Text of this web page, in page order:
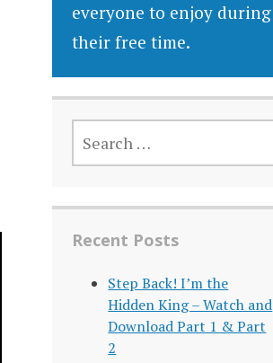
everyone to enjoy during
their free time.
FOR:
Recent Posts
Step Back! I’m the
Hidden King – Watch and
Download Part 1 & Part
2